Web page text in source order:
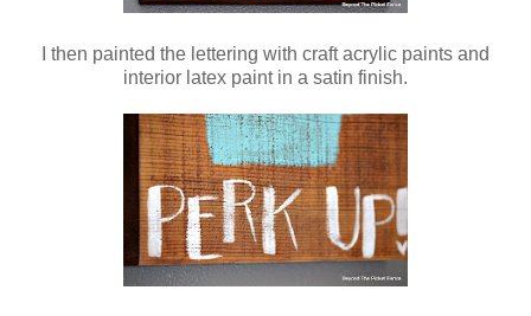
I then painted the lettering with craft acrylic paints and
interior latex paint in a satin finish.